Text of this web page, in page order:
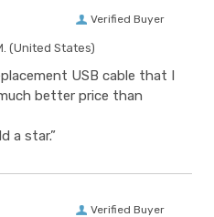
Verified Buyer
(United States)
USB cable that I
better price than
a star.”
Verified Buyer